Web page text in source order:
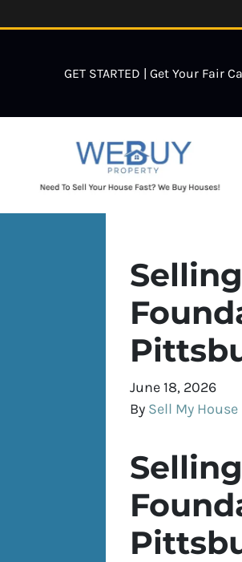
GET STARTED | Get Your Fair
June 18, 2026
By Sell My